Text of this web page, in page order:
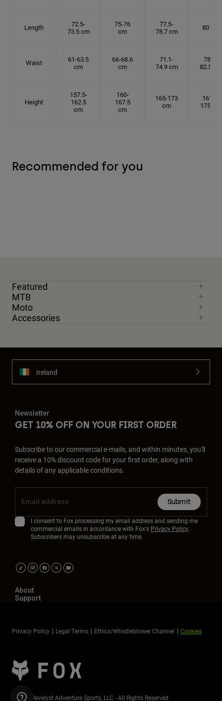
Length
72.5-
73.5 cm
75-76
cm
77.5-
78.7 cm
80 cm
Waist
61-63.5
cm
66-68.6
cm
71.1-
74.9 cm
78.7-
82.5 cm
Height
157.5-
162.5
cm
160-
167.5
cm
165-173
cm
167.5-
175 cm
Recommended for you
Featured
MTB
Moto
Accessories
Ireland
Newsletter
GET 10% OFF ON YOUR FIRST ORDER
Subscribe to our commercial e-mails, and within minutes, you'll
receive a 10% discount code for your first order, along with
details of any applicable conditions.
Submit
I consent to Fox processing my email address and sending me
commercial emails in accordance with Fox's Privacy Policy.
Subscribers may unsubscribe at any time.
About
Support
Privacy Policy Legal Terms Ethics/Whistleblower Channel Cookies
©2026 Revelyst Adventure Sports, LLC - All Rights Reserved